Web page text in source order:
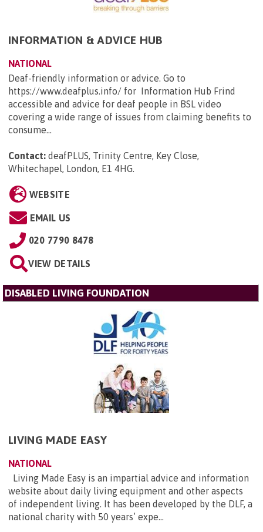
INFORMATION & ADVICE HUB
NATIONAL
Deaf-friendly information or advice. Go to
https://www.deafplus.info/ for Information Hub Frind
accessible and advice for deaf people in BSL video
covering a wide range of issues from claiming benefits to
consume...
Contact: deafPLUS, Trinity Centre, Key Close,
Whitechapel, London, E1 4HG.
WEBSITE
EMAIL US
020 7790 8478
VIEW DETAILS
DISABLED LIVING FOUNDATION
LIVING MADE EASY
NATIONAL
Living Made Easy is an impartial advice and information
website about daily living equipment and other aspects
of independent living. It has been developed by the DLF, a
national charity with 50 years’ expe...